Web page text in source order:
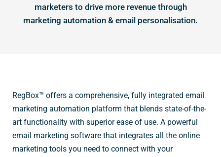
marketers to drive more revenue through
marketing automation & email personalisation.
RegBox™ offers a comprehensive, fully integrated email
marketing automation platform that blends state-of-the-
art functionality with superior ease of use. A powerful
email marketing software that integrates all the online
marketing tools you need to connect with your